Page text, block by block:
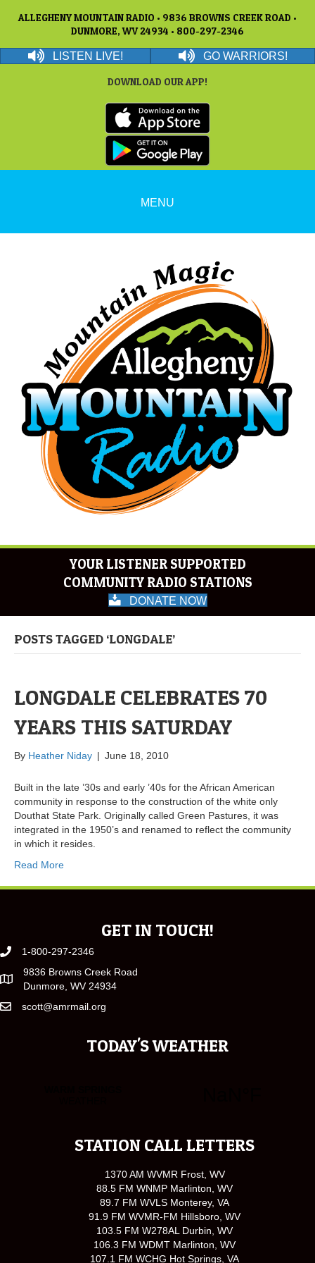
ALLEGHENY MOUNTAIN RADIO • 9836 BROWNS CREEK ROAD •
DUNMORE, WV 24934 • 800-297-2346
LISTEN LIVE! GO WARRIORS!
DOWNLOAD OUR APP!
MENU
YOUR LISTENER SUPPORTED
COMMUNITY RADIO STATIONS
DONATE NOW
POSTS TAGGED ‘LONGDALE’
LONGDALE CELEBRATES 70
YEARS THIS SATURDAY
By Heather Niday | June 18, 2010
Built in the late ’30s and early ’40s for the African American
community in response to the construction of the white only
Douthat State Park. Originally called Green Pastures, it was
integrated in the 1950’s and renamed to reflect the community
in which it resides.
Read More
GET IN TOUCH!
1-800-297-2346
9836 Browns Creek Road
Dunmore, WV 24934
scott@amrmail.org
TODAY'S WEATHER
STATION CALL LETTERS
1370 AM WVMR Frost, WV
88.5 FM WNMP Marlinton, WV
89.7 FM WVLS Monterey, VA
91.9 FM WVMR-FM Hillsboro, WV
103.5 FM W278AL Durbin, WV
106.3 FM WDMT Marlinton, WV
107.1 FM WCHG Hot Springs, VA